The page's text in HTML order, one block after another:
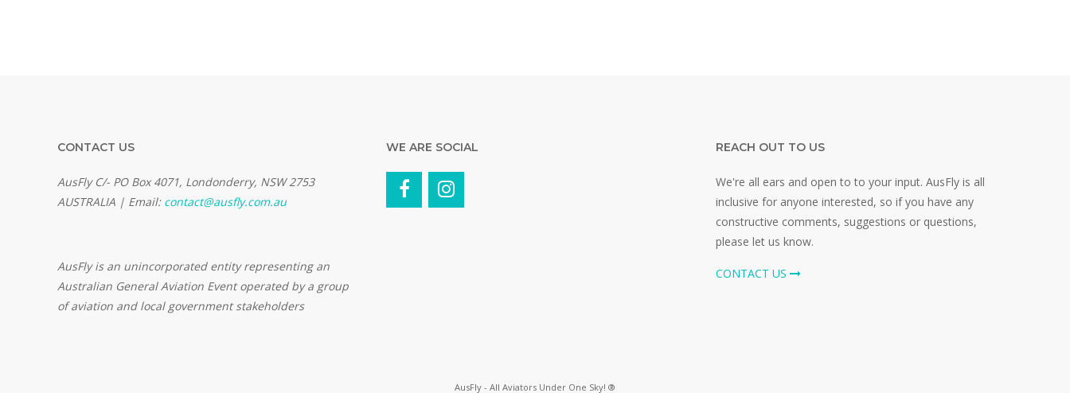
CONTACT US
AusFly C/- PO Box 4071, Londonderry, NSW 2753
AUSTRALIA | Email: contact@ausfly.com.au
AusFly is an unincorporated entity representing an
Australian General Aviation Event operated by a group
of aviation and local government stakeholders
WE ARE SOCIAL REACH OUT TO US
We're all ears and open to to your input. AusFly is all
inclusive for anyone interested, so if you have any
constructive comments, suggestions or questions,
please let us know.
CONTACT US
AusFly - All Aviators Under One Sky! ®